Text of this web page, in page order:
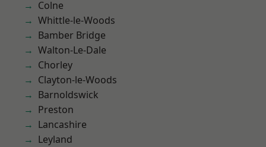
Colne
Whittle-le-Woods
Bamber Bridge
Walton-Le-Dale
Chorley
Clayton-le-Woods
Barnoldswick
Preston
Lancashire
Leyland